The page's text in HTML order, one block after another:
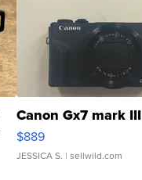
Canon Gx7 mark III
$889
JESSICA S. | sellwild.com